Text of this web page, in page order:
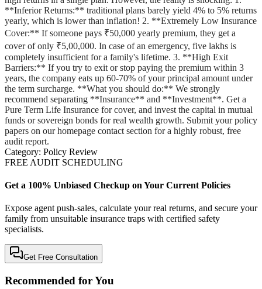
**Inferior Returns:** traditional plans barely yield 4% to 5% returns
yearly, which is lower than inflation! 2. **Extremely Low Insurance
Cover:** If someone pays ₹50,000 yearly premium, they get a
cover of only ₹5,00,000. In case of an emergency, five lakhs is
completely insufficient for a family's lifetime. 3. **High Exit
Barriers:** If you try to exit or stop paying the premium within 3
years, the company eats up 60-70% of your principal amount under
the term surcharge. **What you should do:** We strongly
recommend separating **Insurance** and **Investment**. Get a
Pure Term Life Insurance for cover, and invest the capital in mutual
funds or sovereign bonds for real wealth growth. Submit your policy
papers on our homepage contact section for a highly robust, free
audit report.
Category: Policy Review
FREE AUDIT SCHEDULING
Get a 100% Unbiased Checkup on Your Current Policies
Expose agent push-sales, calculate your real returns, and secure your
family from unsuitable insurance traps with certified safety
specialists.
Get Free Consultation
Recommended for You